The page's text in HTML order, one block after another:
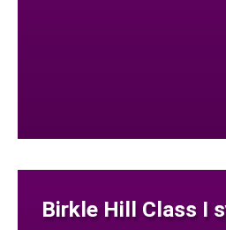
Birkle Hill Class I